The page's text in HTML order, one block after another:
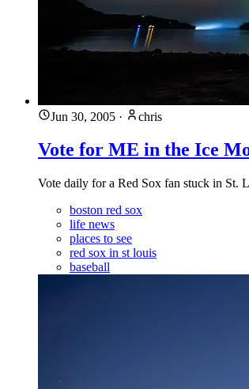
Jun 30, 2005 · chris
Vote for ME in the Ice
Vote daily for a Red Sox fan stuck in St.
boston red sox
life news
places to see
red sox in st louis
baseball